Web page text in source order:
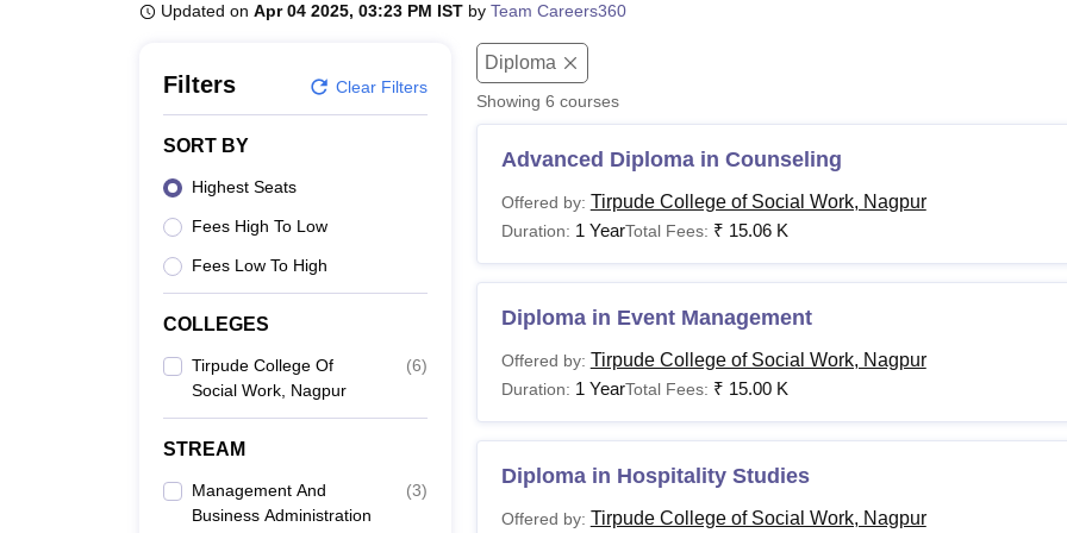
Updated on Apr 04 2025, 03:23 PM IST by Team Careers360
Filters Clear Filters
SORT BY
Highest Seats
Fees High To Low
Fees Low To High
COLLEGES
Tirpude College Of
Social Work, Nagpur
(6)
STREAM
Management And
Business Administration
(3)
Diploma
Showing 6 courses
Advanced Diploma in Counseling
Offered by: Tirpude College of Social Work, Nagpur
Duration: 1 YearTotal Fees: ₹ 15.06 K
Diploma in Event Management
Offered by: Tirpude College of Social Work, Nagpur
Duration: 1 YearTotal Fees: ₹ 15.00 K
Diploma in Hospitality Studies
Offered by: Tirpude College of Social Work, Nagpur